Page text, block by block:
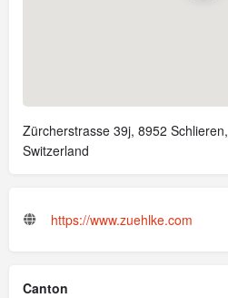
Zürcherstrasse 39j, 8952 Schlieren,
Switzerland
https://www.zuehlke.com
Canton